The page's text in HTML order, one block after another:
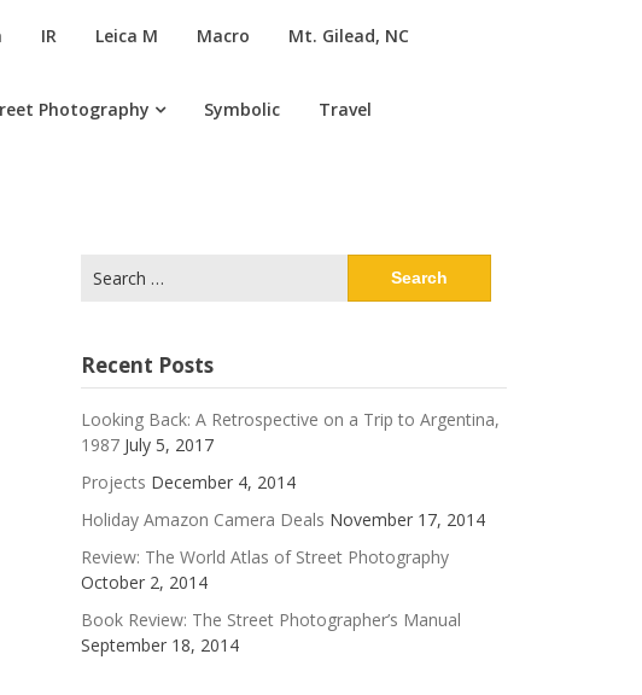
IR Leica M Macro Mt. Gilead, NC
Photography Symbolic Travel
for:
Recent Posts
Looking Back: A Retrospective on a Trip to Argentina,
1987 July 5, 2017
Projects December 4, 2014
Holiday Amazon Camera Deals November 17, 2014
Review: The World Atlas of Street Photography
October 2, 2014
Book Review: The Street Photographer’s Manual
September 18, 2014